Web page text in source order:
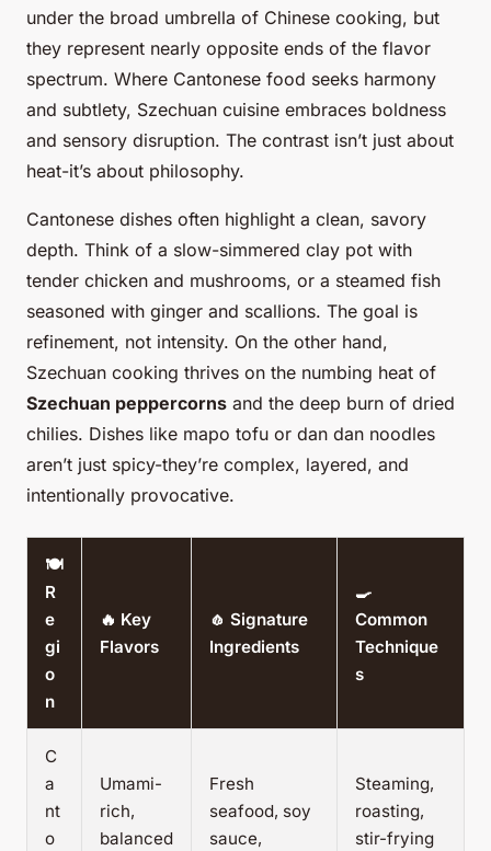
under the broad umbrella of Chinese cooking, but
they represent nearly opposite ends of the flavor
spectrum. Where Cantonese food seeks harmony
and subtlety, Szechuan cuisine embraces boldness
and sensory disruption. The contrast isn’t just about
heat-it’s about philosophy.
Cantonese dishes often highlight a clean, savory
depth. Think of a slow-simmered clay pot with
tender chicken and mushrooms, or a steamed fish
seasoned with ginger and scallions. The goal is
refinement, not intensity. On the other hand,
Szechuan cooking thrives on the numbing heat of
Szechuan peppercorns and the deep burn of dried
chilies. Dishes like mapo tofu or dan dan noodles
aren’t just spicy-they’re complex, layered, and
intentionally provocative.
🍽️
R
e
gi
o
n
🔥 Key
Flavors
🧄 Signature
Ingredients
🍳
Common
Technique
s
C
a
nt
o
Umami-
rich,
balanced
Fresh
seafood, soy
sauce,
Steaming,
roasting,
stir-frying